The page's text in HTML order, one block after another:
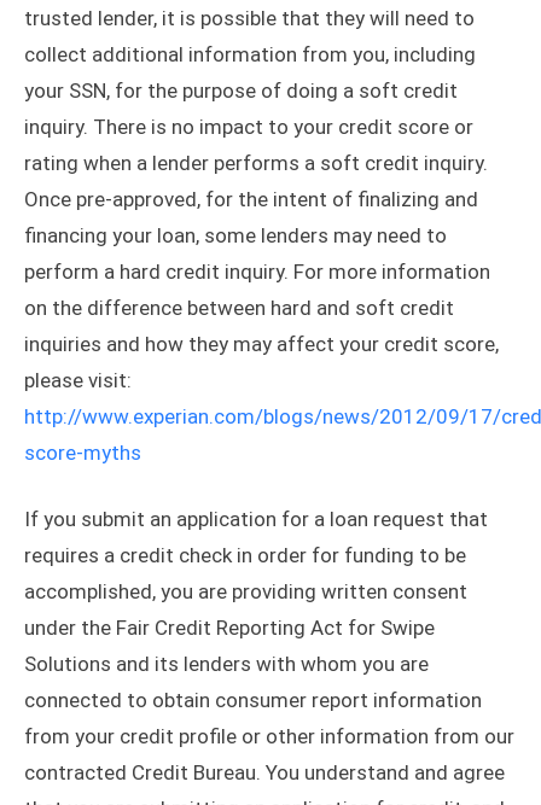
trusted lender, it is possible that they will need to
collect additional information from you, including
your SSN, for the purpose of doing a soft credit
inquiry. There is no impact to your credit score or
rating when a lender performs a soft credit inquiry.
Once pre-approved, for the intent of finalizing and
financing your loan, some lenders may need to
perform a hard credit inquiry. For more information
on the difference between hard and soft credit
inquiries and how they may affect your credit score,
please visit:
http://www.experian.com/blogs/news/2012/09/17/
score-myths
If you submit an application for a loan request that
requires a credit check in order for funding to be
accomplished, you are providing written consent
under the Fair Credit Reporting Act for Swipe
Solutions and its lenders with whom you are
connected to obtain consumer report information
from your credit profile or other information from our
contracted Credit Bureau. You understand and agree